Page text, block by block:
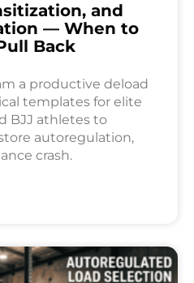
and
— When to
Back
a productive deload
templates for elite
BJJ athletes to
autoregulation,
crash.